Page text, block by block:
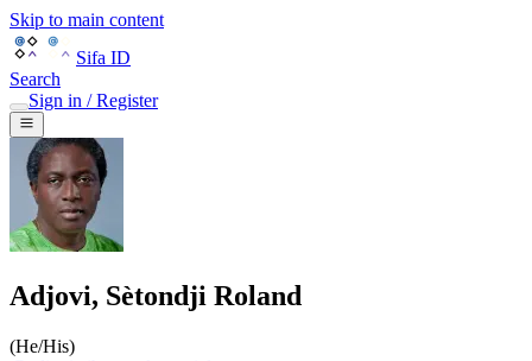
Skip to main content
Sifa ID
Search
Sign in / Register
Adjovi, Sètondji Roland
(He/His)